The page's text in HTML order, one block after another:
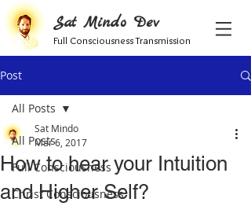
Sat Mindo Dev
Full Consciousness Transmission
Post
All Posts
Full Consciousness
Christ Consciousness
All Posts
How to hear your Intuition
and Higher Self?
Sat Mindo
Mar 6, 2017